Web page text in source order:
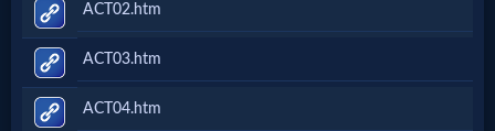
ACT02.htm
ACT03.htm
ACT04.htm